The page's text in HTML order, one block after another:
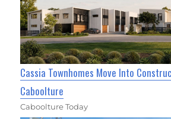
Cassia Townhomes Move Into
Caboolture
Caboolture Today